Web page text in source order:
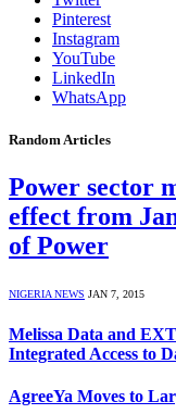
Pinterest
Instagram
YouTube
LinkedIn
WhatsApp
Random Articles
Power sector
effect from
of Power
NIGERIA NEWS JAN 7, 2015
Melissa Data and
Integrated Access to
AgreeYa Moves to